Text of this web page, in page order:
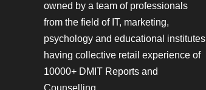
owned by a team of professionals
from the field of IT, marketing,
psychology and educational institutes
having collective retail experience of
10000+ DMIT Reports and
Counselling.